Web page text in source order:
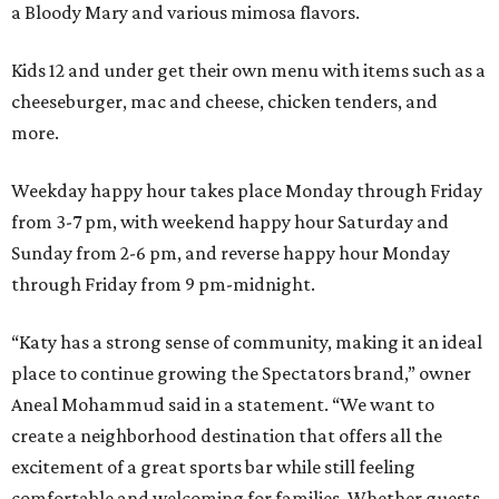
a Bloody Mary and various mimosa flavors.
Kids 12 and under get their own menu with items such as a
cheeseburger, mac and cheese, chicken tenders, and
more.
Weekday happy hour takes place Monday through Friday
from 3-7 pm, with weekend happy hour Saturday and
Sunday from 2-6 pm, and reverse happy hour Monday
through Friday from 9 pm-midnight.
“Katy has a strong sense of community, making it an ideal
place to continue growing the Spectators brand,” owner
Aneal Mohammud said in a statement. “We want to
create a neighborhood destination that offers all the
excitement of a great sports bar while still feeling